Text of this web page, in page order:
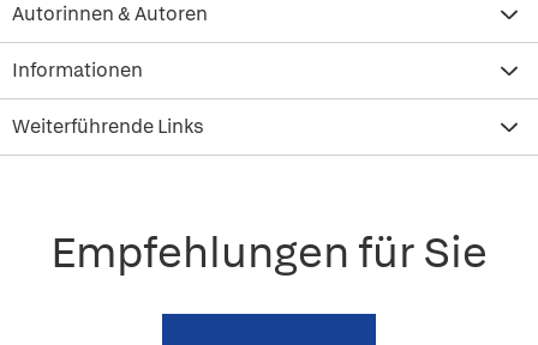
Autorinnen & Autoren
Informationen
Weiterführende Links
Empfehlungen für Sie